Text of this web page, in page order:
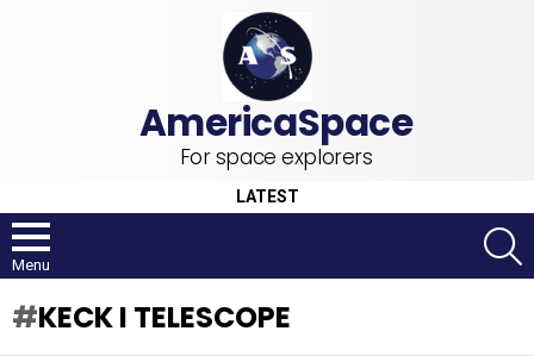
For space explorers
LATEST
Menu
KECK I TELESCOPE